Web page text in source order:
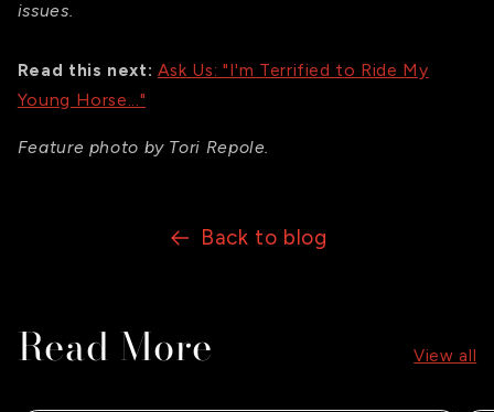
issues.
Read this next: Ask Us: "I'm Terrified to Ride My
Young Horse..."
Feature photo by Tori Repole.
Back to blog
Read More View all